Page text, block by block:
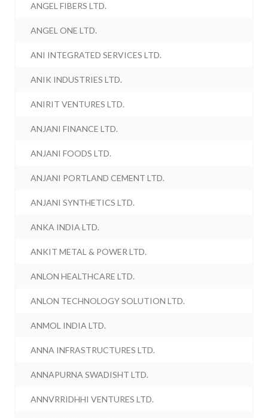
ANGEL FIBERS LTD.
ANGEL ONE LTD.
ANI INTEGRATED SERVICES LTD.
ANIK INDUSTRIES LTD.
ANIRIT VENTURES LTD.
ANJANI FINANCE LTD.
ANJANI FOODS LTD.
ANJANI PORTLAND CEMENT LTD.
ANJANI SYNTHETICS LTD.
ANKA INDIA LTD.
ANKIT METAL & POWER LTD.
ANLON HEALTHCARE LTD.
ANLON TECHNOLOGY SOLUTION LTD.
ANMOL INDIA LTD.
ANNA INFRASTRUCTURES LTD.
ANNAPURNA SWADISHT LTD.
ANNVRRIDHHI VENTURES LTD.